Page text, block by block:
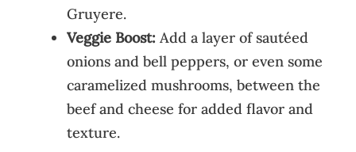
Gruyere.
Veggie Boost: Add a layer of sautéed
onions and bell peppers, or even some
caramelized mushrooms, between the
beef and cheese for added flavor and
texture.